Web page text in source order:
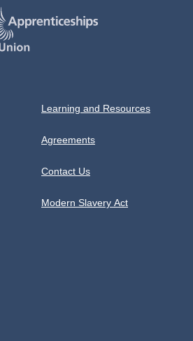
Learning and Resources
Agreements
Contact Us
Modern Slavery Act